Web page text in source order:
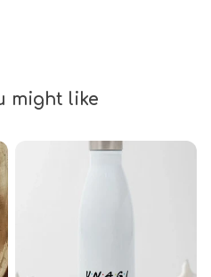
might like